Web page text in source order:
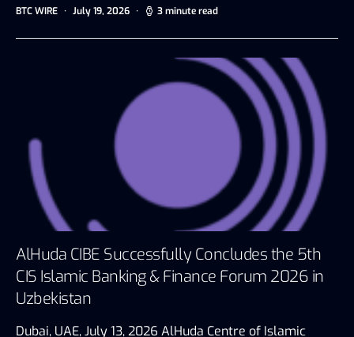
BTC WIRE July 19, 2026 3 minute read
AlHuda CIBE Successfully Concludes the 5th
CIS Islamic Banking & Finance Forum 2026 in
Uzbekistan
Dubai, UAE, July 13, 2026 AlHuda Centre of Islamic